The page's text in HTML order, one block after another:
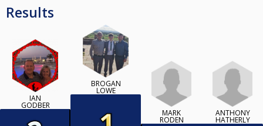
Results
IAN
GODBER
BROGAN
LOWE
MARK
RODEN
ANTHONY
HATHERLY